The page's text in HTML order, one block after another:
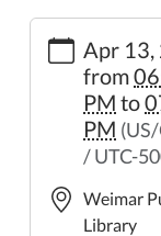
https://
club-
meeting-
Meeting
2026-
Apr 13,
from
PM to
PM
/ UTC-
Weimar
Library